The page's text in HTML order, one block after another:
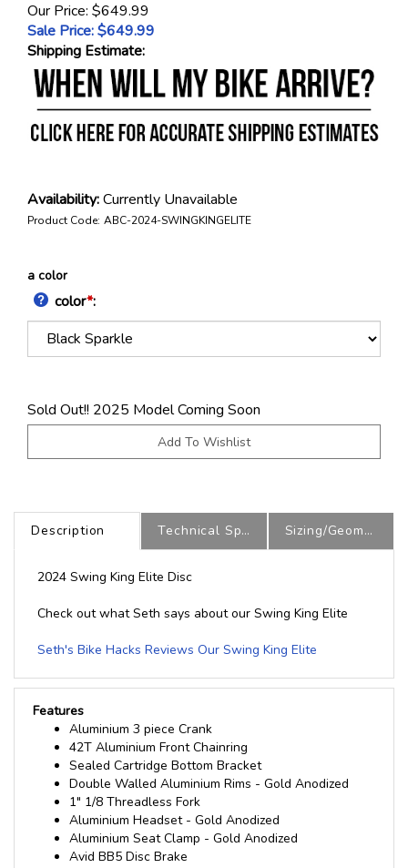
Our Price: $649.99
Sale Price: $649.99
Shipping Estimate:
Availability:Currently Unavailable
Product Code: ABC-2024-SWINGKINGELITE
a color
color*:
Sold Out!! 2025 Model Coming Soon
Description Technical Specs Sizing/Geometry
2024 Swing King Elite Disc
Check out what Seth says about our Swing King Elite
Seth's Bike Hacks Reviews Our Swing King Elite
Features
Aluminium 3 piece Crank
42T Aluminium Front Chainring
Sealed Cartridge Bottom Bracket
Double Walled Aluminium Rims - Gold Anodized
1" 1/8 Threadless Fork
Aluminium Headset - Gold Anodized
Aluminium Seat Clamp - Gold Anodized
Avid BB5 Disc Brake